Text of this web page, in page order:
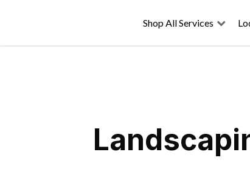
Shop All Services